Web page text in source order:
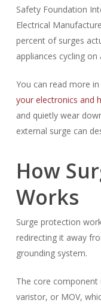
Safety Foundation
Electrical
percent of surges
appliances cycling on
You can read more in
your electronics and
and quietly wear
external surge can
How
Works
Surge protection
redirecting it away
grounding system.
The core
varistor, or MOV,